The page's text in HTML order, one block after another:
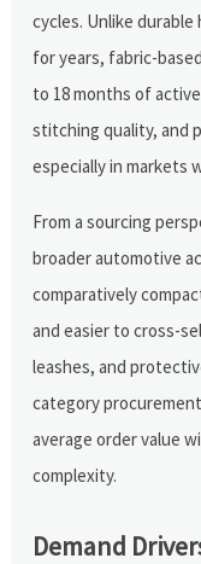
cycles. Unlike
for years, fabric-
to 18 months of
stitching quality, and
especially in markets
From a sourcing
broader automotive
comparatively
and easier to cross-
leashes, and
category
average order value
complexity.
Demand